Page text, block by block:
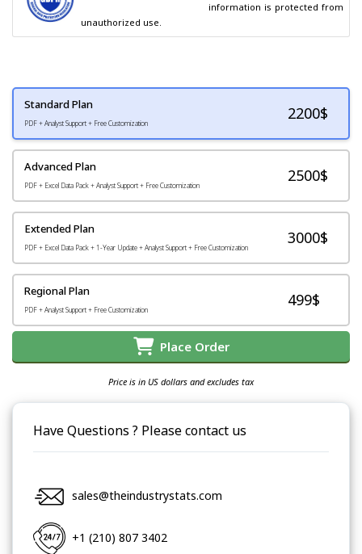
unauthorized use.
Standard Plan
PDF + Analyst Support + Free Customization
2200$
Advanced Plan
PDF + Excel Data Pack + Analyst Support + Free Customization
2500$
Extended Plan
PDF + Excel Data Pack + 1-Year Update + Analyst Support + Free Customization
3000$
Regional Plan
PDF + Analyst Support + Free Customization
499$
Place Order
Price is in US dollars and excludes tax
Have Questions ? Please contact us
sales@theindustrystats.com
+1 (210) 807 3402